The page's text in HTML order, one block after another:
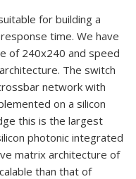
for building a
time. We have
of 240x240 and speed
The switch
network with
on a silicon
this is the largest
photonic integrated
matrix architecture of
than that of